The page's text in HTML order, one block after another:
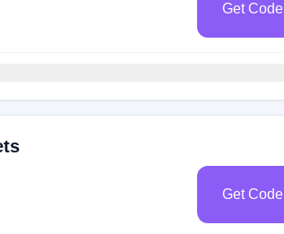
Get Code
Get Code